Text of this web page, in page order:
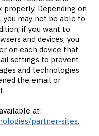
Depending on
you may not be able to
if you want to
and devices, you
on each device that
settings to prevent
and technologies
the email or
at:
partner-sites.